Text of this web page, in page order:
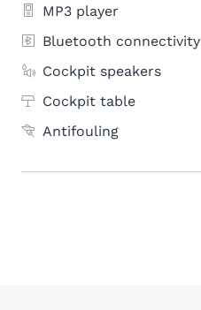
MP3 player
Bluetooth connectivity
Cockpit speakers
Cockpit table
Antifouling